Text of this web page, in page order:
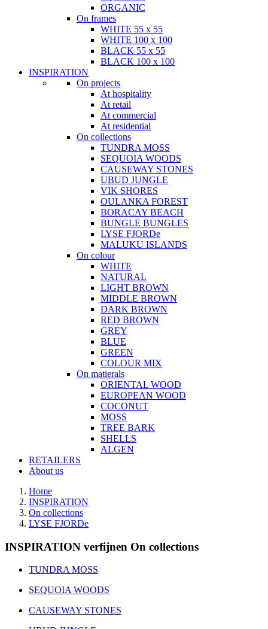
ORGANIC
On frames
WHITE 55 x 55
WHITE 100 x 100
BLACK 55 x 55
BLACK 100 x 100
INSPIRATION
On projects
At hospitality
At retail
At commercial
At residential
On collections
TUNDRA MOSS
SEQUOIA WOODS
CAUSEWAY STONES
UBUD JUNGLE
VIK SHORES
OULANKA FOREST
BORACAY BEACH
BUNGLE BUNGLES
LYSE FJORDe
MALUKU ISLANDS
On colour
WHITE
NATURAL
LIGHT BROWN
MIDDLE BROWN
DARK BROWN
RED BROWN
GREY
BLUE
GREEN
COLOUR MIX
On matierals
ORIENTAL WOOD
EUROPEAN WOOD
COCONUT
MOSS
TREE BARK
SHELLS
ALGEN
RETAILERS
About us
Home
INSPIRATION
On collections
LYSE FJORDe
INSPIRATION verfijnen On collections
TUNDRA MOSS
SEQUOIA WOODS
CAUSEWAY STONES